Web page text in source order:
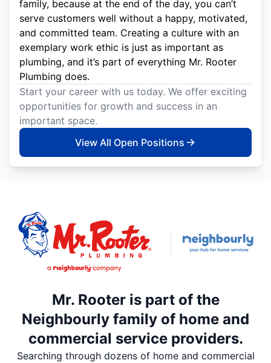
family, because at the end of the day, you can’t
serve customers well without a happy, motivated,
and committed team. Creating a culture with an
exemplary work ethic is just as important as
plumbing, and it’s part of everything Mr. Rooter
Plumbing does.
Start your career with us today. We offer exciting
opportunities for growth and success in an
important space.
View All Open Positions
Mr. Rooter is part of the
Neighbourly family of home and
commercial service providers.
Searching through dozens of home and commercial